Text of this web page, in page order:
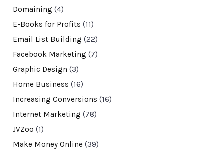
Domaining (4)
E-Books for Profits (11)
Email List Building (22)
Facebook Marketing (7)
Graphic Design (3)
Home Business (16)
Increasing Conversions (16)
Internet Marketing (78)
JVZoo (1)
Make Money Online (39)